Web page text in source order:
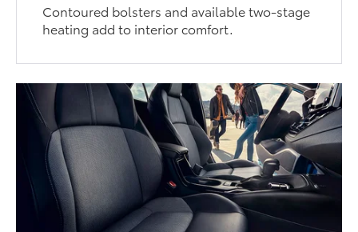
Contoured bolsters and available two-stage
heating add to interior comfort.